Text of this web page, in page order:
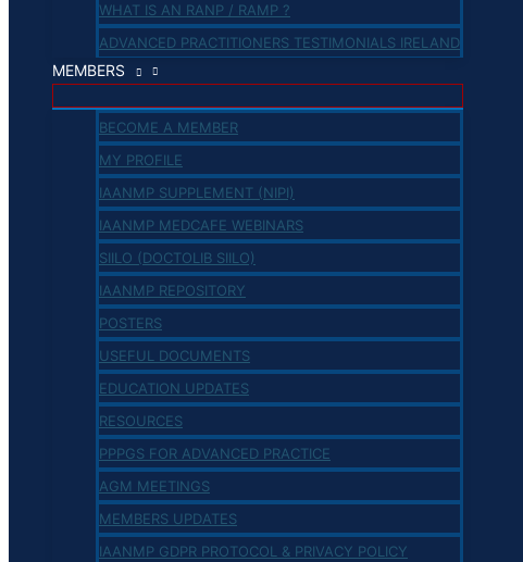
WHAT IS AN RANP / RAMP ?
ADVANCED PRACTITIONERS TESTIMONIALS IRELAND
MEMBERS
BECOME A MEMBER
MY PROFILE
IAANMP SUPPLEMENT (NIPI)
IAANMP MEDCAFE WEBINARS
SIILO (DOCTOLIB SIILO)
IAANMP REPOSITORY
POSTERS
USEFUL DOCUMENTS
EDUCATION UPDATES
RESOURCES
PPPGS FOR ADVANCED PRACTICE
AGM MEETINGS
MEMBERS UPDATES
IAANMP GDPR PROTOCOL & PRIVACY POLICY